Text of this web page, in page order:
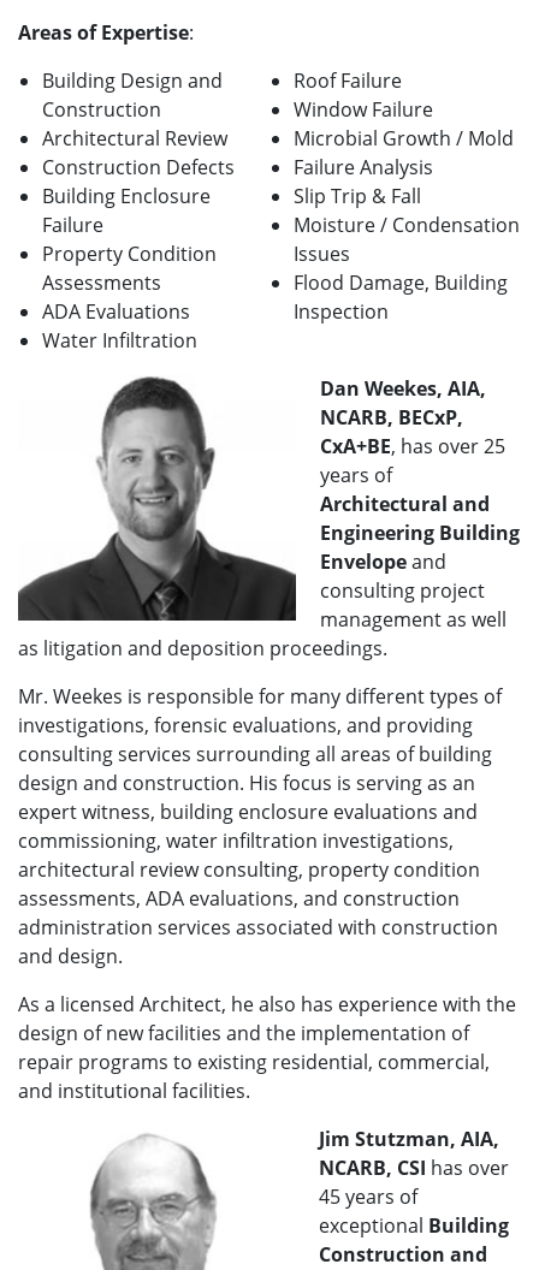
Areas of Expertise:
Building Design and
Construction
Architectural Review
Construction Defects
Building Enclosure
Failure
Property Condition
Assessments
ADA Evaluations
Water Infiltration
Roof Failure
Window Failure
Microbial Growth / Mold
Failure Analysis
Slip Trip & Fall
Moisture / Condensation
Issues
Flood Damage, Building
Inspection
Dan Weekes, AIA,
NCARB, BECxP,
CxA+BE, has over 25
years of
Architectural and
Engineering Building
Envelopeand
consulting project
management as well
as litigation and deposition proceedings.
Mr. Weekes is responsible for many different types of
investigations, forensic evaluations, and providing
consulting services surrounding all areas of building
design and construction. His focus is serving as an
expert witness, building enclosure evaluations and
commissioning, water infiltration investigations,
architectural review consulting, property condition
assessments, ADA evaluations, and construction
administration services associated with construction
and design.
As a licensed Architect, he also has experience with the
design of new facilities and the implementation of
repair programs to existing residential, commercial,
and institutional facilities.
Jim Stutzman, AIA,
NCARB, CSI has over
45 years of
exceptional Building
Construction and